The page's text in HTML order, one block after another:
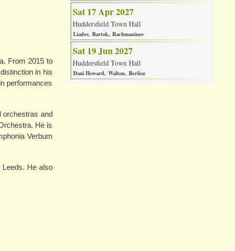
From 2015 to
in his
performances
orchestras and
He is
Verbum
Leeds. He also
Sat 17 Apr 2027
Huddersfield Town Hall
Liadov Bartok Rachmaninov
Sat 19 Jun 2027
Huddersfield Town Hall
Dani Howard Walton Berlioz